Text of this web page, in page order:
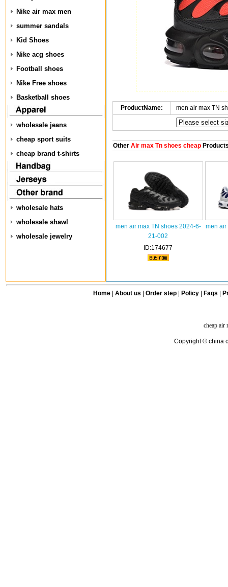
Nike air max men
summer sandals
Kid Shoes
Nike acg shoes
Football shoes
Nike Free shoes
Basketball shoes
wholesale jeans
cheap sport suits
cheap brand t-shirts
wholesale hats
wholesale shawl
wholesale jewelry
ProductName: men air max TN
OtherAir max Tn shoes cheap
men air max TN shoes 2024-6-
21-002
ID:174677
men air
Home| About us Order step Policy| Faqs
cheap air
Copyright © china